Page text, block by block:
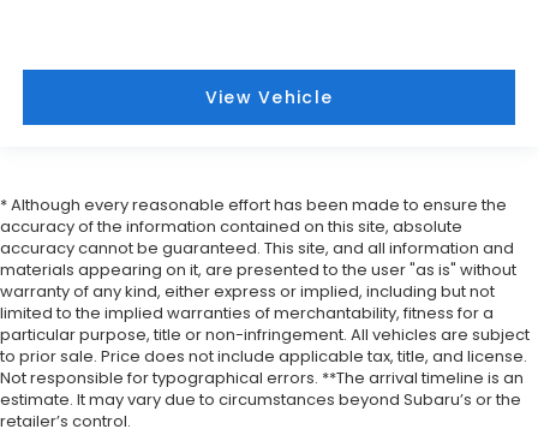
View Vehicle
* Although every reasonable effort has been made to ensure the
accuracy of the information contained on this site, absolute
accuracy cannot be guaranteed. This site, and all information and
materials appearing on it, are presented to the user "as is" without
warranty of any kind, either express or implied, including but not
limited to the implied warranties of merchantability, fitness for a
particular purpose, title or non-infringement. All vehicles are subject
to prior sale. Price does not include applicable tax, title, and license.
Not responsible for typographical errors. **The arrival timeline is an
estimate. It may vary due to circumstances beyond Subaru’s or the
retailer’s control.